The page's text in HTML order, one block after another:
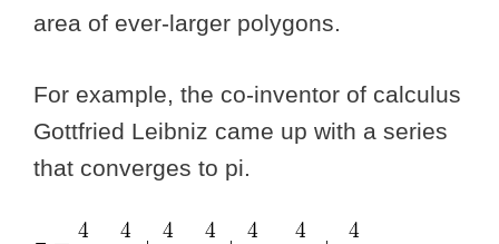
area of ever-larger polygons.
For example, the co-inventor of calculus
Gottfried Leibniz came up with a series
that converges to pi.